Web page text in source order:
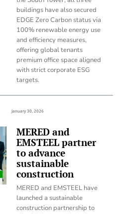
buildings have also secured
EDGE Zero Carbon status via
100% renewable energy use
and efficiency measures,
offering global tenants
premium office space aligned
with strict corporate ESG
targets.
January 30, 2026
MERED and
EMSTEEL partner
to advance
sustainable
construction
MERED and EMSTEEL have
launched a sustainable
construction partnership to